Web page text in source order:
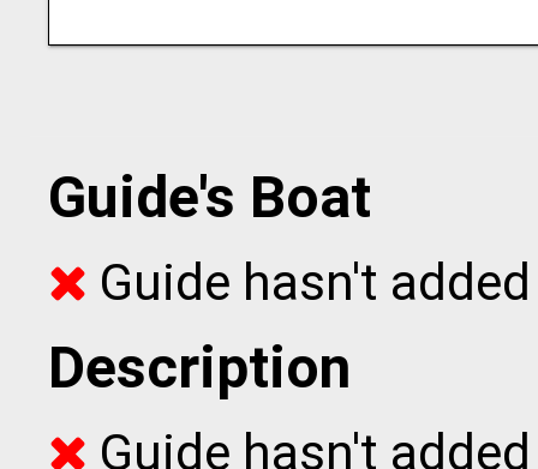
Guide's Boat
Guide hasn't
Description
Guide hasn't